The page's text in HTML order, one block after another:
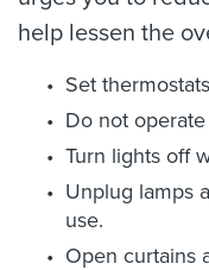
help lessen the
Set
Do not
Turn lights off
Unplug lamps
use.
Open curtains